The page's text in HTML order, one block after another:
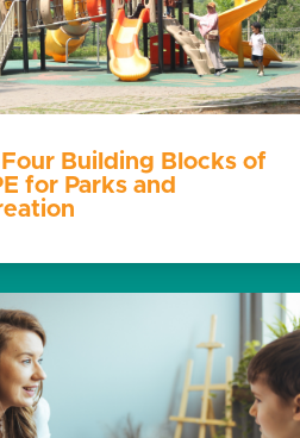
Building Blocks of
for Parks and